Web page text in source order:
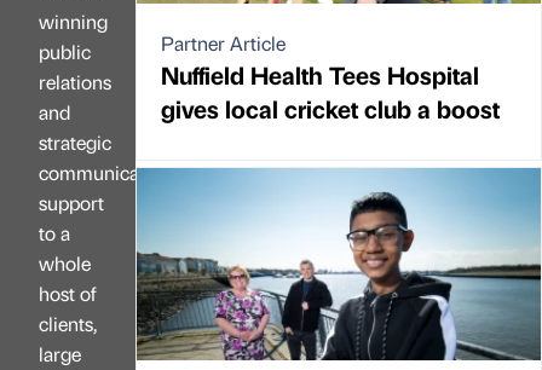
winning
public
relations
and
strategic
communications
support
to a
whole
host of
clients,
large
Partner Article
Nuffield Health Tees Hospital
gives local cricket club a boost